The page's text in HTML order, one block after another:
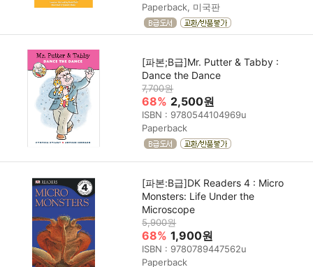
Paperback, 미국판
[파본;B급]Mr. Putter & Tabby :
Dance the Dance
7,700원
68% 2,500원
ISBN : 9780544104969u
Paperback
[파본:B급]DK Readers 4 : Micro
Monsters: Life Under the
Microscope
5,900원
68% 1,900원
ISBN : 9780789447562u
Paperback